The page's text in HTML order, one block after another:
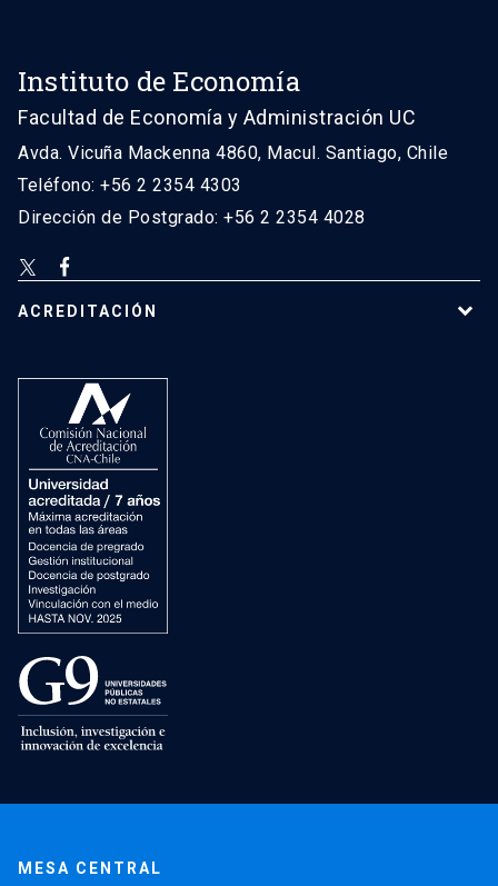
Instituto de Economía
Facultad de Economía y Administración UC
Avda. Vicuña Mackenna 4860, Macul. Santiago, Chile
Teléfono: +56 2 2354 4303
Dirección de Postgrado: +56 2 2354 4028
ACREDITACIÓN
MESA CENTRAL